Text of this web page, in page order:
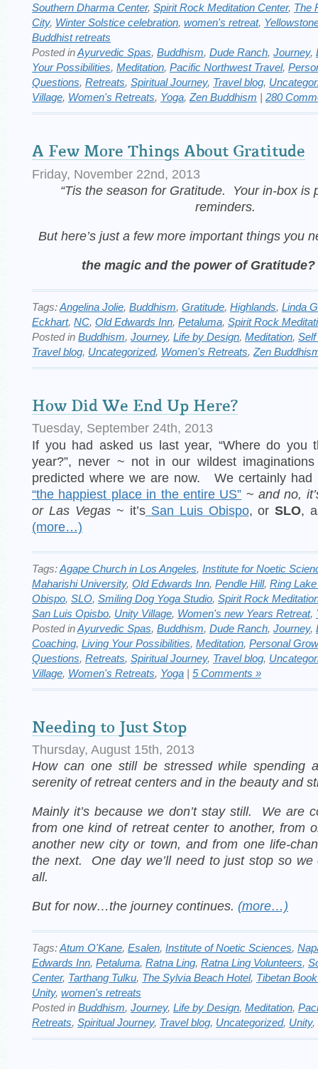
Southern Dharma Center, Spirit Rock Meditation Center, The
City, Winter Solstice celebration, women's retreat,
Buddhist retreats
Posted inAyurvedic Spas, Buddhism, Dude Ranch, Journey,
Your Possibilities, Meditation, Pacific Northwest Travel,
Questions, Retreats, Spiritual Journey, Travel blog,
Village, Women's Retreats, Yoga, Zen Buddhism | 280
A Few More Things About Gratitude
Friday, November 22nd, 2013
“Tis the season for Gratitude. Your in-box is
reminders.
But here’s just a few more important things you
the magic and the power of Gratitude?
Tags:Angelina Jolie, Buddhism, Gratitude, Highlands, Linda
Eckhart, NC, Old Edwards Inn, Petaluma, Spirit Rock
Posted in Buddhism, Journey, Life by Design, Meditation,
Travel blog, Uncategorized, Women's Retreats, Zen
How Did We End Up Here?
Tuesday, September 24th, 2013
If you had asked us last year, “Where do you
year?”, never ~ not in our wildest
predicted where we are now. We certainly had
“the happiest place in the entire US” ~and no,
or Las Vegas ~ it’sSan Luis Obispo, orSLO,
(more…)
Tags:Agape Church in Los Angeles, Institute for Noetic
Maharishi University, Old Edwards Inn, Pendle Hill, Ring
Obispo, SLO, Smiling Dog Yoga Studio, Spirit Rock
San Luis Opisbo, Unity Village, Women's new Years Retreat,
Posted inAyurvedic Spas, Buddhism, Dude Ranch, Journey,
Coaching, Living Your Possibilities, Meditation, Personal
Questions, Retreats, Spiritual Journey, Travel blog,
Village, Women's Retreats, Yoga | 5 Comments »
Needing to Just Stop
Thursday, August 15th, 2013
How can one still be stressed while spending
serenity of retreat centers and in the beauty and
Mainly it’s because we don’t stay still. We are
from one kind of retreat center to another, from
another new city or town, and from one life-
the next. One day we’ll need to just stop so
all.
But for now…the journey continues. (more…)
Tags:Atum O'Kane, Esalen, Institute of Noetic Sciences,
Edwards Inn, Petaluma, Ratna Ling, Ratna Ling Volunteers,
Center, Tarthang Tulku, The Sylvia Beach Hotel, Tibetan
Unity, women's retreats
Posted in Buddhism, Journey, Life by Design, Meditation,
Retreats, Spiritual Journey, Travel blog, Uncategorized, Unity,